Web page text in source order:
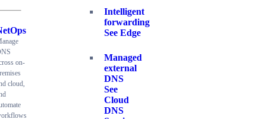
on-
cloud,
Intelligent
forwarding
See Edge
Managed
external
DNS
See
Cloud
DNS